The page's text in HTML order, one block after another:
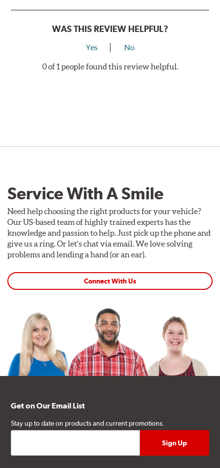
WAS THIS REVIEW HELPFUL?
Yes No
0 of 1 people found this review helpful.
Service With A Smile
Need help choosing the right products for your vehicle?
Our US-based team of highly trained experts has the
knowledge and passion to help. Just pick up the phone and
give us a ring. Or let's chat via email. We love solving
problems and lending a hand (or an ear).
Connect With Us
Get on Our Email List
Stay up to date on products and current promotions.